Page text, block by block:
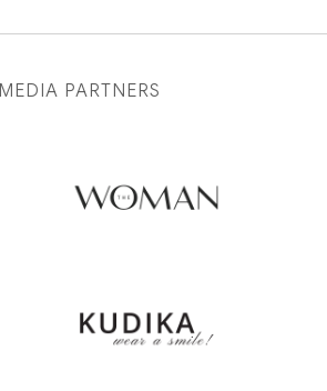
MEDIA PARTNERS